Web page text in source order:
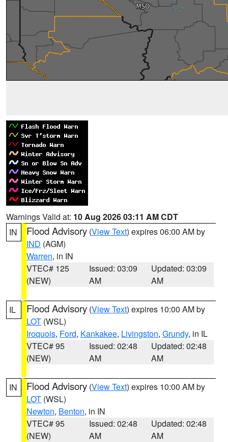
Warnings Valid at: 10 Aug 2026 03:11 AM CDT
IN
Flood Advisory (View Text) expires 06:00 AM by
IND (AGM)
Warren, in IN
VTEC# 125
(NEW)
Issued: 03:09
AM
Updated: 03:09
AM
IL Flood Advisory (View Text) expires 10:00 AM by
LOT (WSL)
Iroquois, Ford, Kankakee, Livingston, Grundy, in IL
VTEC# 95
(NEW)
Issued: 02:48
AM
Updated: 02:48
AM
IN Flood Advisory (View Text) expires 10:00 AM by
LOT (WSL)
Newton, Benton, in IN
VTEC# 95
(NEW)
Issued: 02:48
AM
Updated: 02:48
AM